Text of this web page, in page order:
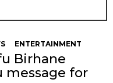
ENTERTAINMENT
Birhane
message for